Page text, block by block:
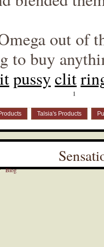
out of
to buy
pussyclit
1
Talsia's Products
Blog